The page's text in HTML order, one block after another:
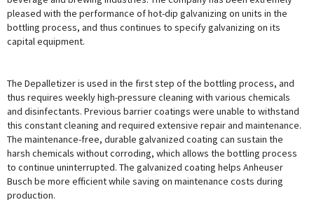
pleased with the performance of hot-dip galvanizing on units in the
bottling process, and thus continues to specify galvanizing on its
capital equipment.
The Depalletizer is used in the first step of the bottling process, and
thus requires weekly high-pressure cleaning with various chemicals
and disinfectants. Previous barrier coatings were unable to withstand
this constant cleaning and required extensive repair and maintenance.
The maintenance-free, durable galvanized coating can sustain the
harsh chemicals without corroding, which allows the bottling process
to continue uninterrupted. The galvanized coating helps Anheuser
Busch be more efficient while saving on maintenance costs during
production.